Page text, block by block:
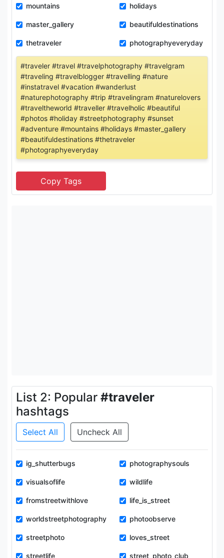
mountains holidays
master_gallery beautifuldestinations
thetraveler photographyeveryday
#traveler #travel #travelphotography #travelgram
#traveling #travelblogger #travelling #nature
#instatravel #vacation #wanderlust
#naturephotography #trip #travelingram #naturelovers
#traveltheworld #traveller #travelholic #beautiful
#photos #holiday #streetphotography #sunset
#adventure #mountains #holidays #master_gallery
#beautifuldestinations #thetraveler
#photographyeveryday
List 2: Popular #traveler
hashtags
Select All Uncheck All
ig_shutterbugs photographysouls
visualsoflife wildlife
fromstreetwithlove life_is_street
worldstreetphotography photoobserve
streetphoto loves_street
streetlife street_photo_club